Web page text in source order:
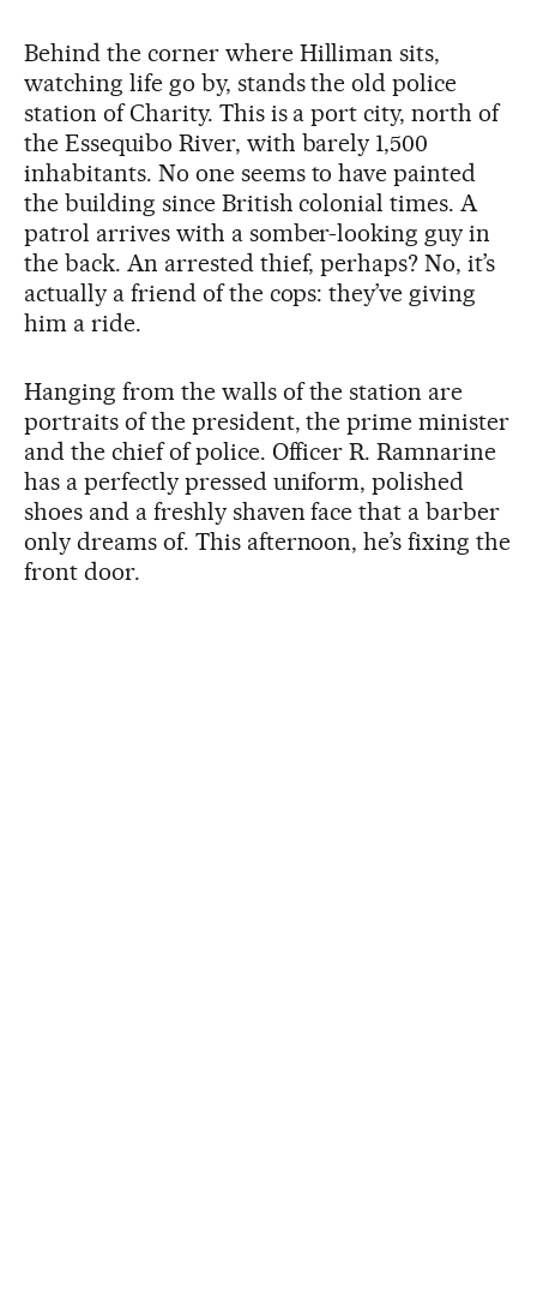
Behind the corner where Hilliman sits,
watching life go by, stands the old police
station of Charity. This is a port city, north of
the Essequibo River, with barely 1,500
inhabitants. No one seems to have painted
the building since British colonial times. A
patrol arrives with a somber-looking guy in
the back. An arrested thief, perhaps? No, it’s
actually a friend of the cops: they’ve giving
him a ride.
Hanging from the walls of the station are
portraits of the president, the prime minister
and the chief of police. Officer R. Ramnarine
has a perfectly pressed uniform, polished
shoes and a freshly shaven face that a barber
only dreams of. This afternoon, he’s fixing the
front door.